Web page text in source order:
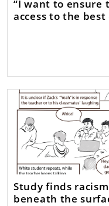
“I want to ensure
access to the
Study finds
beneath the